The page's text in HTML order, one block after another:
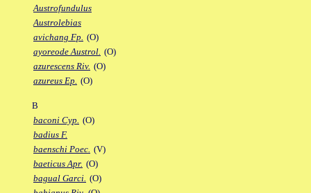
Austrofundulus
Austrolebias
avichang Fp. (O)
ayoreode Austrol. (O)
azurescens Riv. (O)
azureus Ep. (O)
B
baconi Cyp. (O)
badius F.
baenschi Poec. (V)
baeticus Apr. (O)
bagual Garci. (O)